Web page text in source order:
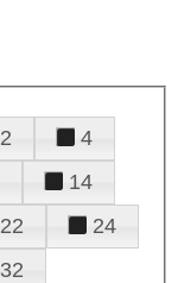
2
4
14
22
24
32